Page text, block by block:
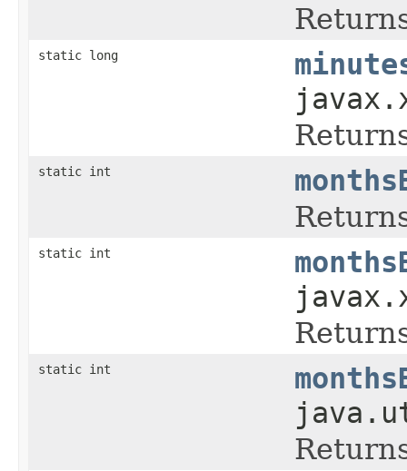
static long
static int
static int
static int